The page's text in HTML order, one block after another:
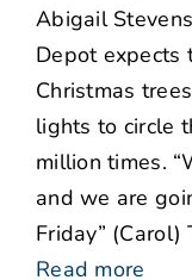
Abigail
Depot expects
Christmas
lights to circle
million times.
and we are
Friday” (Carol)
Read more